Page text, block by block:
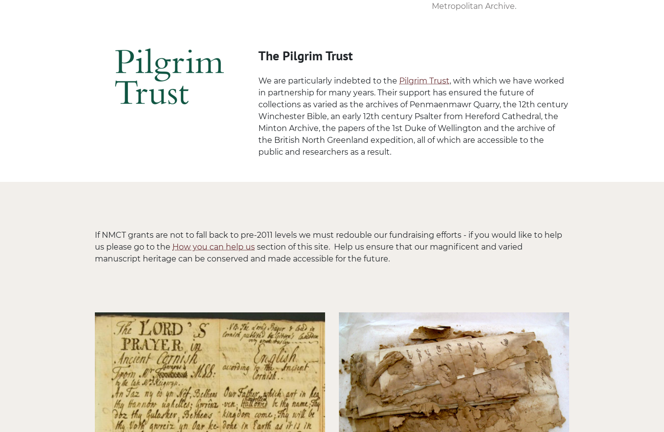
Metropolitan Archive.
Image The Pilgrim Trust
We are particularly indebted to the Pilgrim Trust, with which we have worked
in partnership for many years. Their support has ensured the future of
collections as varied as the archives of Penmaenmawr Quarry, the 12th century
Winchester Bible, an early 12th century Psalter from Hereford Cathedral, the
Minton Archive, the papers of the 1st Duke of Wellington and the archive of
the British North Greenland expedition, all of which are accessible to the
public and researchers as a result.
If NMCT grants are not to fall back to pre-2011 levels we must redouble our fundraising efforts - if you would like to help
us please go to the How you can help us section of this site. Help us ensure that our magnificent and varied
manuscript heritage can be conserved and made accessible for the future.